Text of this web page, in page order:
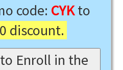
code: CYKto
discount.
Enroll in the